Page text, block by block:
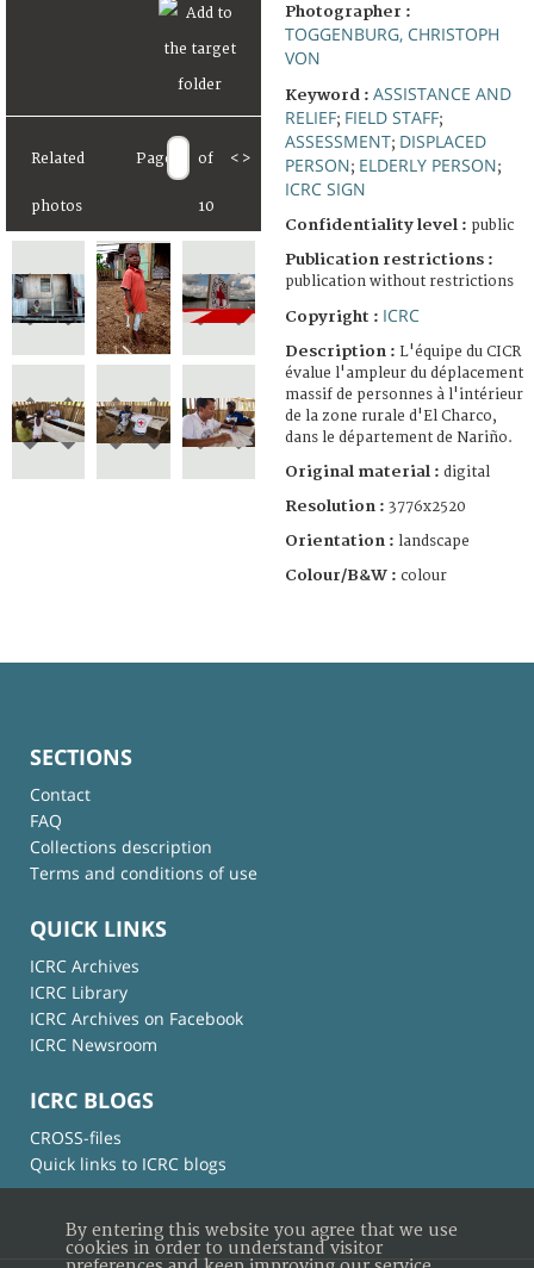
Related
photos
Page of
10
< >
Photographer :
TOGGENBURG, CHRISTOPH
VON
Keyword : ASSISTANCE AND
RELIEF; FIELD STAFF;
ASSESSMENT; DISPLACED
PERSON; ELDERLY PERSON;
ICRC SIGN
Confidentiality level : public
Publication restrictions :
publication without restrictions
Copyright : ICRC
Description : L'équipe du CICR
évalue l'ampleur du déplacement
massif de personnes à l'intérieur
de la zone rurale d'El Charco,
dans le département de Nariño.
Original material : digital
Resolution : 3776x2520
Orientation : landscape
Colour/B&W : colour
SECTIONS
Contact
FAQ
Collections description
Terms and conditions of use
QUICK LINKS
ICRC Archives
ICRC Library
ICRC Archives on Facebook
ICRC Newsroom
ICRC BLOGS
CROSS-files
Quick links to ICRC blogs
By entering this website you agree that we use
cookies in order to understand visitor